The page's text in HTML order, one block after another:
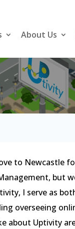
About Us
to Newcastle
but
I serve as
overseeing
about Uptivity